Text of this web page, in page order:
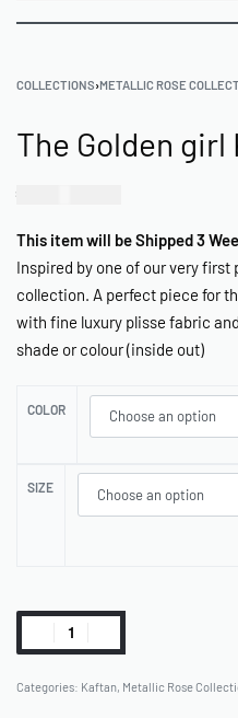
COLLECTIONS›METALLIC ROSE
The Golden girl
This item will be Shipped 3
Inspired by one of our very
collection. A perfect piece for
with fine luxury plisse fabric
shade or colour (inside out)
COLOR
SIZE
Categories: Kaftan Metallic Rose